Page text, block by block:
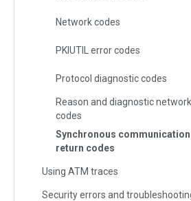
Network codes
PKIUTIL error codes
Protocol diagnostic codes
Reason and diagnostic network
codes
Synchronous communication
return codes
Using ATM traces
Security errors and